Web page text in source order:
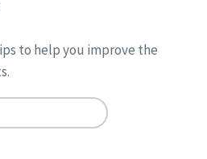
to help you improve the